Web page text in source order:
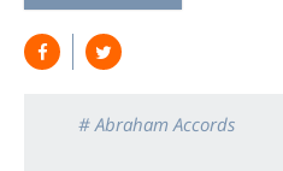
# Abraham Accords